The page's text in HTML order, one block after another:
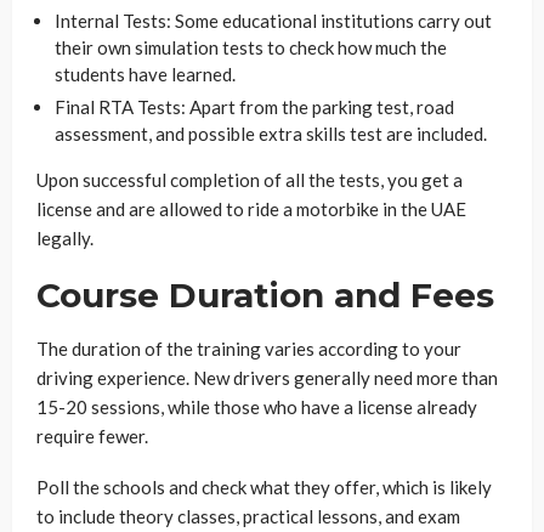
Internal Tests: Some educational institutions carry out
their own simulation tests to check how much the
students have learned.
Final RTA Tests: Apart from the parking test, road
assessment, and possible extra skills test are included.
Upon successful completion of all the tests, you get a
license and are allowed to ride a motorbike in the UAE
legally.
Course Duration and Fees
The duration of the training varies according to your
driving experience. New drivers generally need more than
15-20 sessions, while those who have a license already
require fewer.
Poll the schools and check what they offer, which is likely
to include theory classes, practical lessons, and exam